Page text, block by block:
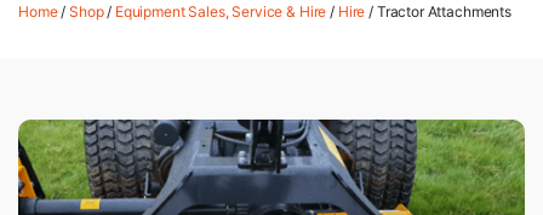
Home/ Shop/ Equipment Sales, Service & Hire / Hire / Tractor Attachments